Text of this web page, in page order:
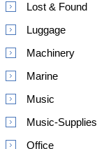
Lost & Found
Luggage
Machinery
Marine
Music
Music-Supplies
Office